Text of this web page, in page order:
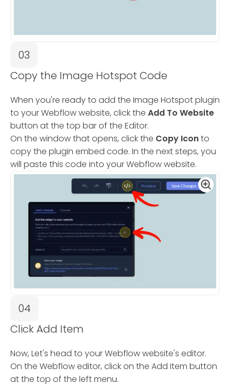
03
Copy the Image Hotspot Code
When you're ready to add the Image Hotspot plugin
to your Webflow website, click the Add To Website
button at the top bar of the Editor.
On the window that opens, click the Copy Iconto
copy the plugin embed code. In the next steps, you
will paste this code into your Webflow website.
04
Click Add Item
Now, Let's head to your Webflow website's editor.
On the Webflow editor, click on the Add Item button
at the top of the left menu.